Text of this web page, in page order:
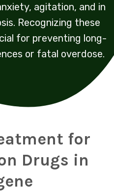
agitation, and in
Recognizing these
for preventing long-
or fatal overdose.
for
Drugs in